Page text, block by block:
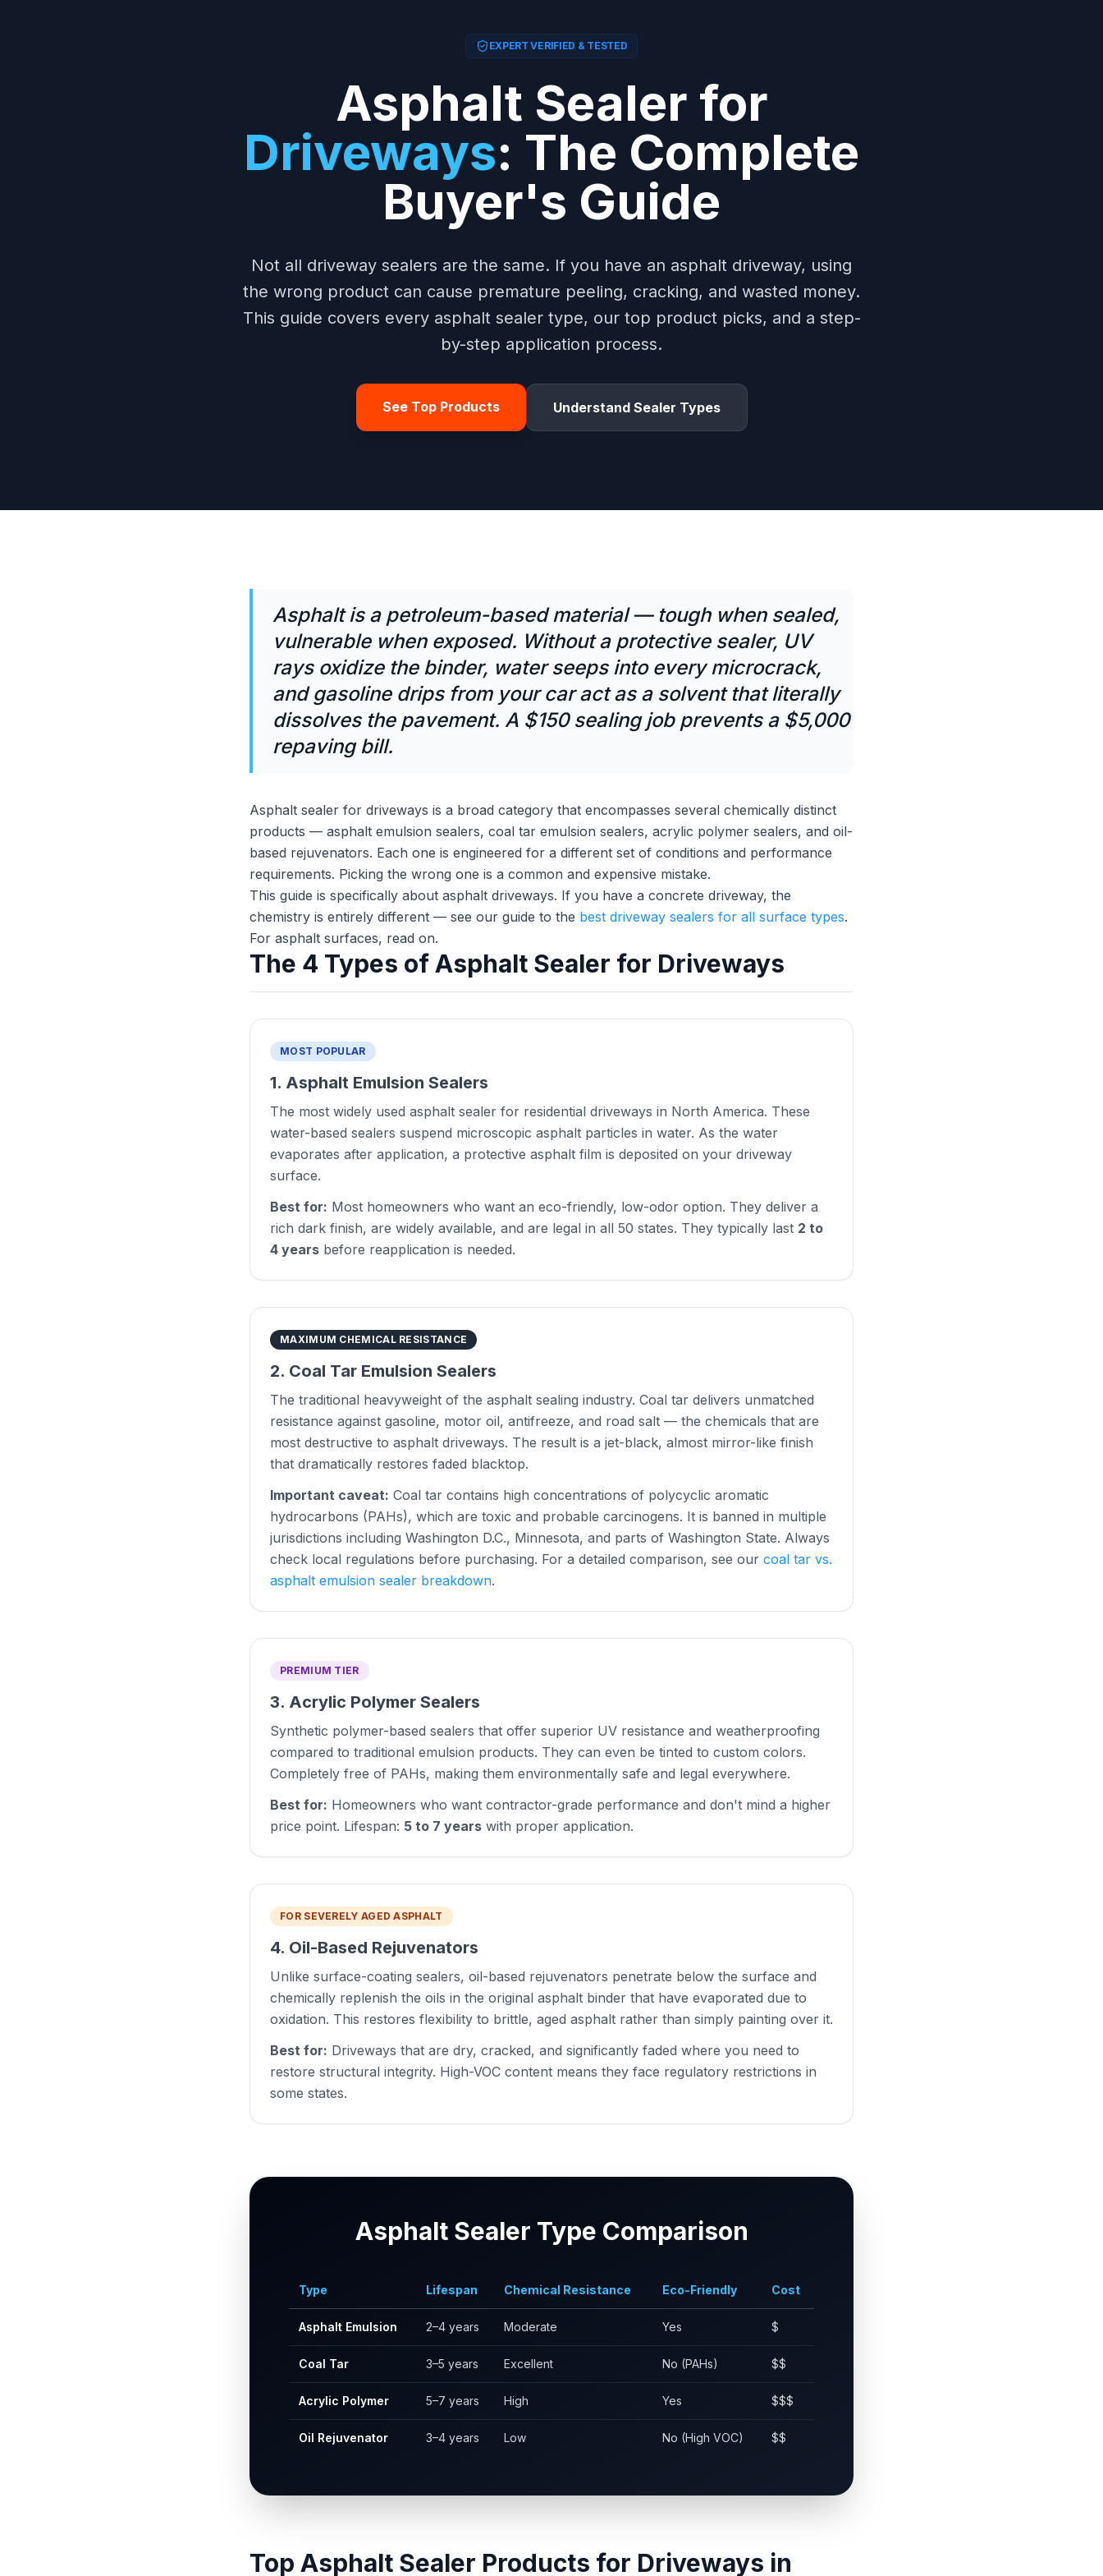
EXPERT VERIFIED & TESTED
Asphalt Sealer for
Driveways: The Complete
Buyer's Guide
Not all driveway sealers are the same. If you have an asphalt driveway, using
the wrong product can cause premature peeling, cracking, and wasted money.
This guide covers every asphalt sealer type, our top product picks, and a step-
by-step application process.
See Top Products Understand Sealer Types
Asphalt is a petroleum-based material — tough when sealed,
vulnerable when exposed. Without a protective sealer, UV
rays oxidize the binder, water seeps into every microcrack,
and gasoline drips from your car act as a solvent that literally
dissolves the pavement. A $150 sealing job prevents a $5,000
repaving bill.
Asphalt sealer for driveways is a broad category that encompasses several chemically distinct
products — asphalt emulsion sealers, coal tar emulsion sealers, acrylic polymer sealers, and oil-
based rejuvenators. Each one is engineered for a different set of conditions and performance
requirements. Picking the wrong one is a common and expensive mistake.
This guide is specifically about asphalt driveways. If you have a concrete driveway, the
chemistry is entirely different — see our guide to the best driveway sealers for all surface types.
For asphalt surfaces, read on.
The 4 Types of Asphalt Sealer for Driveways
MOST POPULAR
1. Asphalt Emulsion Sealers
The most widely used asphalt sealer for residential driveways in North America. These
water-based sealers suspend microscopic asphalt particles in water. As the water
evaporates after application, a protective asphalt film is deposited on your driveway
surface.
Best for: Most homeowners who want an eco-friendly, low-odor option. They deliver a
rich dark finish, are widely available, and are legal in all 50 states. They typically last 2 to
4 years before reapplication is needed.
MAXIMUM CHEMICAL RESISTANCE
2. Coal Tar Emulsion Sealers
The traditional heavyweight of the asphalt sealing industry. Coal tar delivers unmatched
resistance against gasoline, motor oil, antifreeze, and road salt — the chemicals that are
most destructive to asphalt driveways. The result is a jet-black, almost mirror-like finish
that dramatically restores faded blacktop.
Important caveat: Coal tar contains high concentrations of polycyclic aromatic
hydrocarbons (PAHs), which are toxic and probable carcinogens. It is banned in multiple
jurisdictions including Washington D.C., Minnesota, and parts of Washington State. Always
check local regulations before purchasing. For a detailed comparison, see our coal tar vs.
asphalt emulsion sealer breakdown.
PREMIUM TIER
3. Acrylic Polymer Sealers
Synthetic polymer-based sealers that offer superior UV resistance and weatherproofing
compared to traditional emulsion products. They can even be tinted to custom colors.
Completely free of PAHs, making them environmentally safe and legal everywhere.
Best for: Homeowners who want contractor-grade performance and don't mind a higher
price point. Lifespan: 5 to 7 years with proper application.
FOR SEVERELY AGED ASPHALT
4. Oil-Based Rejuvenators
Unlike surface-coating sealers, oil-based rejuvenators penetrate below the surface and
chemically replenish the oils in the original asphalt binder that have evaporated due to
oxidation. This restores flexibility to brittle, aged asphalt rather than simply painting over it.
Best for: Driveways that are dry, cracked, and significantly faded where you need to
restore structural integrity. High-VOC content means they face regulatory restrictions in
some states.
Asphalt Sealer Type Comparison
Type Lifespan Chemical Resistance Eco-Friendly Cost
Asphalt Emulsion 2–4 years Moderate Yes $
Coal Tar 3–5 years Excellent No (PAHs) $$
Acrylic Polymer 5–7 years High Yes $$$
Oil Rejuvenator 3–4 years Low No (High VOC) $$
Top Asphalt Sealer Products for Driveways in